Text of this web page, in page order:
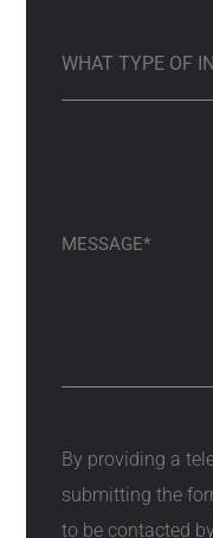
By providing a
submitting the
to be contacted